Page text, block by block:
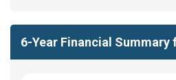
6-Year Financial Summary